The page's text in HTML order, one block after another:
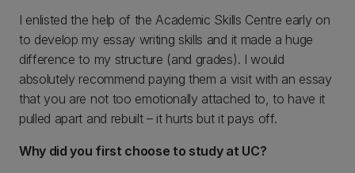
I enlisted the help of the Academic Skills Centre early on
to develop my essay writing skills and it made a huge
difference to my structure (and grades). I would
absolutely recommend paying them a visit with an essay
that you are not too emotionally attached to, to have it
pulled apart and rebuilt – it hurts but it pays off.
Why did you first choose to study at UC?